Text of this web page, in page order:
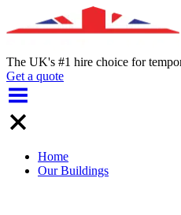
The UK's #1 hire choice for
Get a quote
Home
Our Buildings